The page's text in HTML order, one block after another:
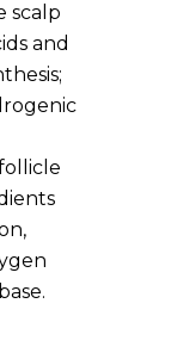
scalp
and